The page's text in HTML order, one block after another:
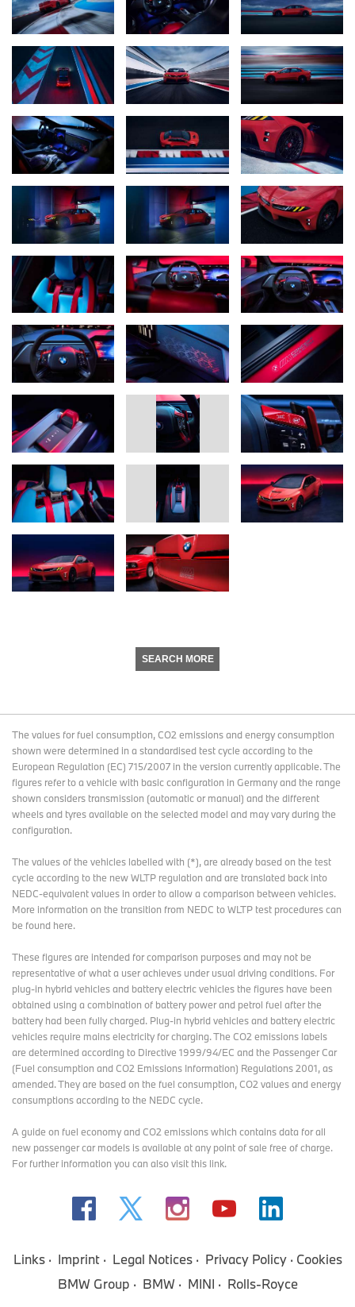
SEARCH MORE
The values for fuel consumption, CO2 emissions and energy consumption
shown were determined in a standardised test cycle according to the
European Regulation (EC) 715/2007 in the version currently applicable. The
figures refer to a vehicle with basic configuration in Germany and the range
shown considers transmission (automatic or manual) and the different
wheels and tyres available on the selected model and may vary during the
configuration.
The values of the vehicles labelled with (*), are already based on the test
cycle according to the new WLTP regulation and are translated back into
NEDC-equivalent values in order to allow a comparison between vehicles.
More information on the transition from NEDC to WLTP test procedurescan
be found here.
These figures are intended for comparison purposes and may not be
representative of what a user achieves under usual driving conditions. For
plug-in hybrid vehicles and battery electric vehicles the figures have been
obtained using a combination of battery power and petrol fuel after the
battery had been fully charged. Plug-in hybrid vehicles and battery electric
vehicles require mains electricity for charging. The CO2 emissions labels
are determined according to Directive 1999/94/EC and the Passenger Car
(Fuel consumption and CO2 Emissions Information) Regulations 2001, as
amended. They are based on the fuel consumption, CO2 values and energy
consumptions according to the NEDC cycle.
A guide on fuel economy and CO2 emissions which contains data for all
new passenger car models is available at any point of sale free of charge.
For further information you can alsovisit this link.
Links Imprint Legal Notices Privacy Policy
Cookies
BMW Group
BMW MINI Rolls-Royce